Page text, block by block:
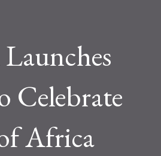
Celebrate
Africa